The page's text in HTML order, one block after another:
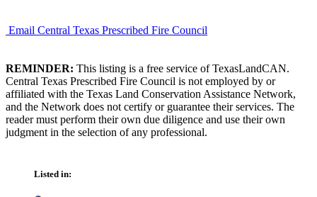
Email Central Texas Prescribed Fire Council
REMINDER: This listing is a free service of TexasLandCAN.
Central Texas Prescribed Fire Council is not employed by or
affiliated with the Texas Land Conservation Assistance Network,
and the Network does not certify or guarantee their services. The
reader must perform their own due diligence and use their own
judgment in the selection of any professional.
Listed in: